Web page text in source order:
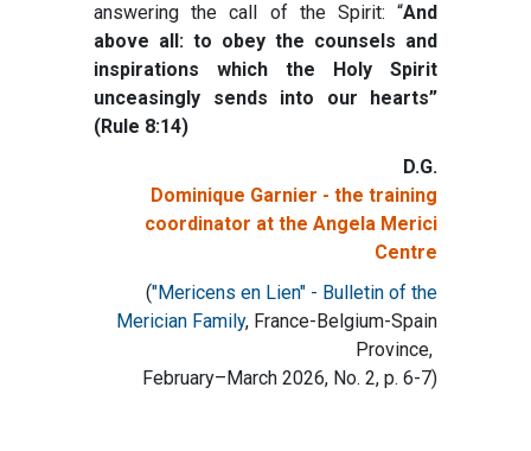
answering the call of the Spirit: “And
above all: to obey the counsels and
inspirations which the Holy Spirit
unceasingly sends into our hearts”
(Rule 8:14)
D.G.
Dominique Garnier - the training
coordinator at the Angela Merici
Centre
("Mericens en Lien" - Bulletin of the
Merician Family, France-Belgium-Spain
Province,
February–March 2026, No. 2, p. 6-7)